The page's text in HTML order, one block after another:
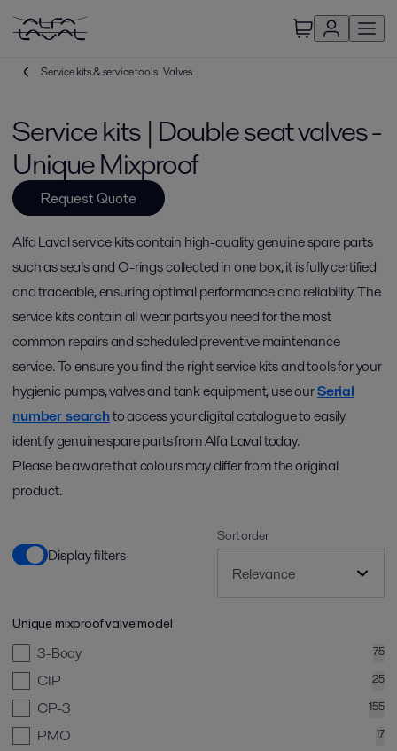
Service kits & service tools | Valves
Service kits | Double seat valves -
Unique Mixproof
Request Quote
Alfa Laval service kits contain high-quality genuine spare parts
such as seals and O-rings collected in one box, it is fully certified
and traceable, ensuring optimal performance and reliability. The
service kits contain all wear parts you need for the most
common repairs and scheduled preventive maintenance
service. To ensure you find the right service kits and tools for your
hygienic pumps, valves and tank equipment, use ourSerial
number searchto access your digital catalogue to easily
identify genuine spare parts from Alfa Laval today.
Please be aware that colours may differ from the original
product.
Display filters
Sort order
Unique mixproof valve model
3-Body 75
CIP 25
CP-3 155
PMO 17